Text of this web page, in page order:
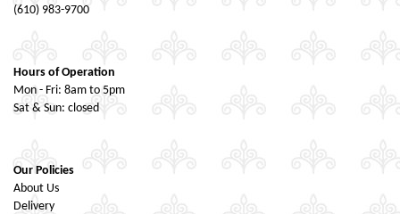
(610) 983-9700
Hours of Operation
Mon - Fri: 8am to 5pm
Sat & Sun: closed
Our Policies
About Us
Delivery